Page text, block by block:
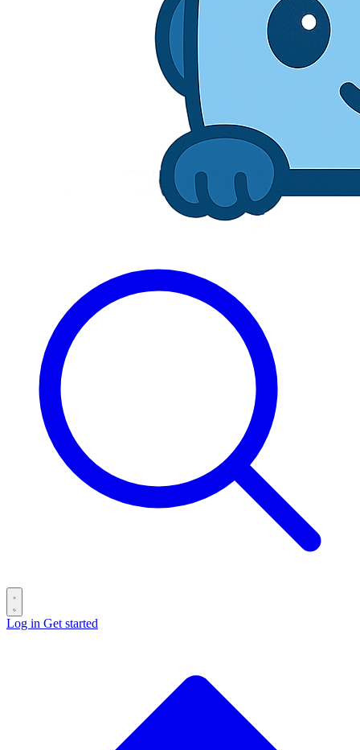
Log in Get started